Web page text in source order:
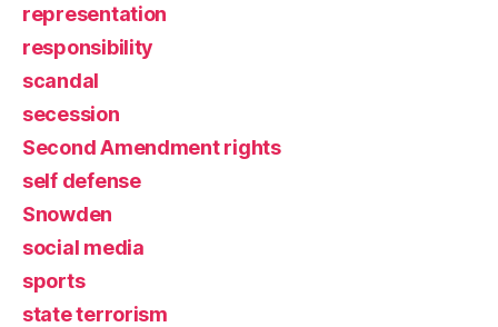
representation
responsibility
scandal
secession
Second Amendment rights
self defense
Snowden
social media
sports
state terrorism